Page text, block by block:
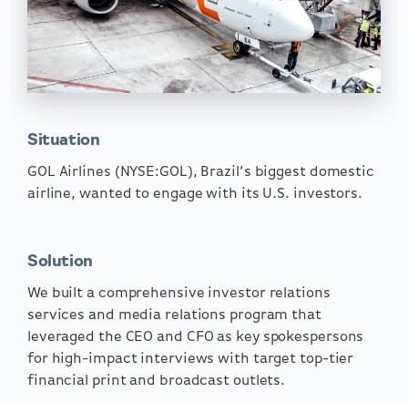
Situation
GOL Airlines (NYSE:GOL), Brazil’s biggest domestic
airline, wanted to engage with its U.S. investors.
Solution
We built a comprehensive investor relations
services and media relations program that
leveraged the CEO and CFO as key spokespersons
for high-impact interviews with target top-tier
financial print and broadcast outlets.